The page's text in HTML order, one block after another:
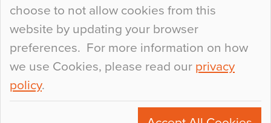
choose to not allow cookies from this
website by updating your browser
preferences. For more information on how
we use Cookies, please read our privacy
policy.
+44 (0)1270 753000